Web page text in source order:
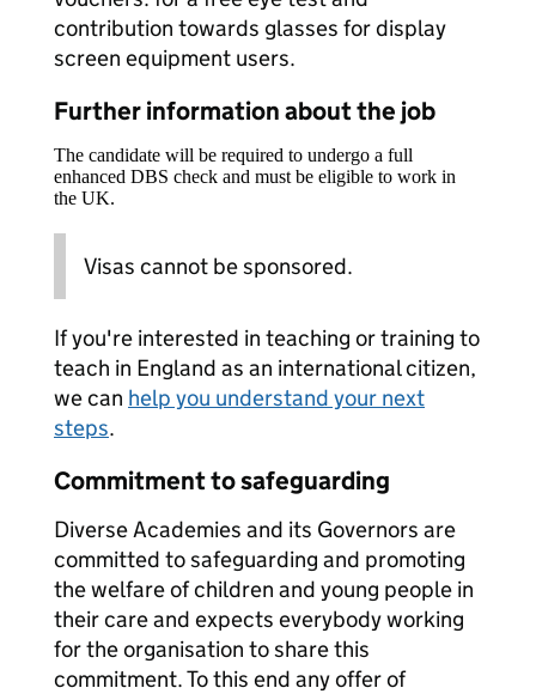
contribution towards glasses for display
screen equipment users.
Further information about the job
The candidate will be required to undergo a full
enhanced DBS check and must be eligible to work in
the UK.
Visas cannot be sponsored.
If you're interested in teaching or training to
teach in England as an international citizen,
we can help you understand your next
steps.
Commitment to safeguarding
Diverse Academies and its Governors are
committed to safeguarding and promoting
the welfare of children and young people in
their care and expects everybody working
for the organisation to share this
commitment. To this end any offer of